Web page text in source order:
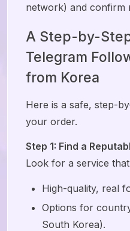
network) and confirm
A Step-by-
Telegram
from Korea
Here is a safe, step-
your order.
Step 1: Find a
Look for a service
High-quality, real
Options for
South Korea).